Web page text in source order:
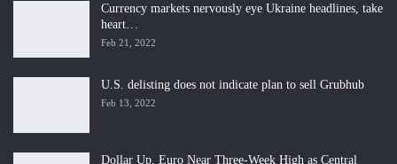
Currency markets nervously eye Ukraine headlines, take
heart…
Feb 21, 2022
U.S. delisting does not indicate plan to sell Grubhub
Feb 13, 2022
Dollar Up, Euro Near Three-Week High as Central